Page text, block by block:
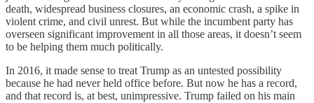
death, widespread business closures, an economic crash, a spike in
violent crime, and civil unrest. But while the incumbent party has
overseen significant improvement in all those areas, it doesn’t seem
to be helping them much politically.
In 2016, it made sense to treat Trump as an untested possibility
because he had never held office before. But now he has a record,
and that record is, at best, unimpressive. Trump failed on his main